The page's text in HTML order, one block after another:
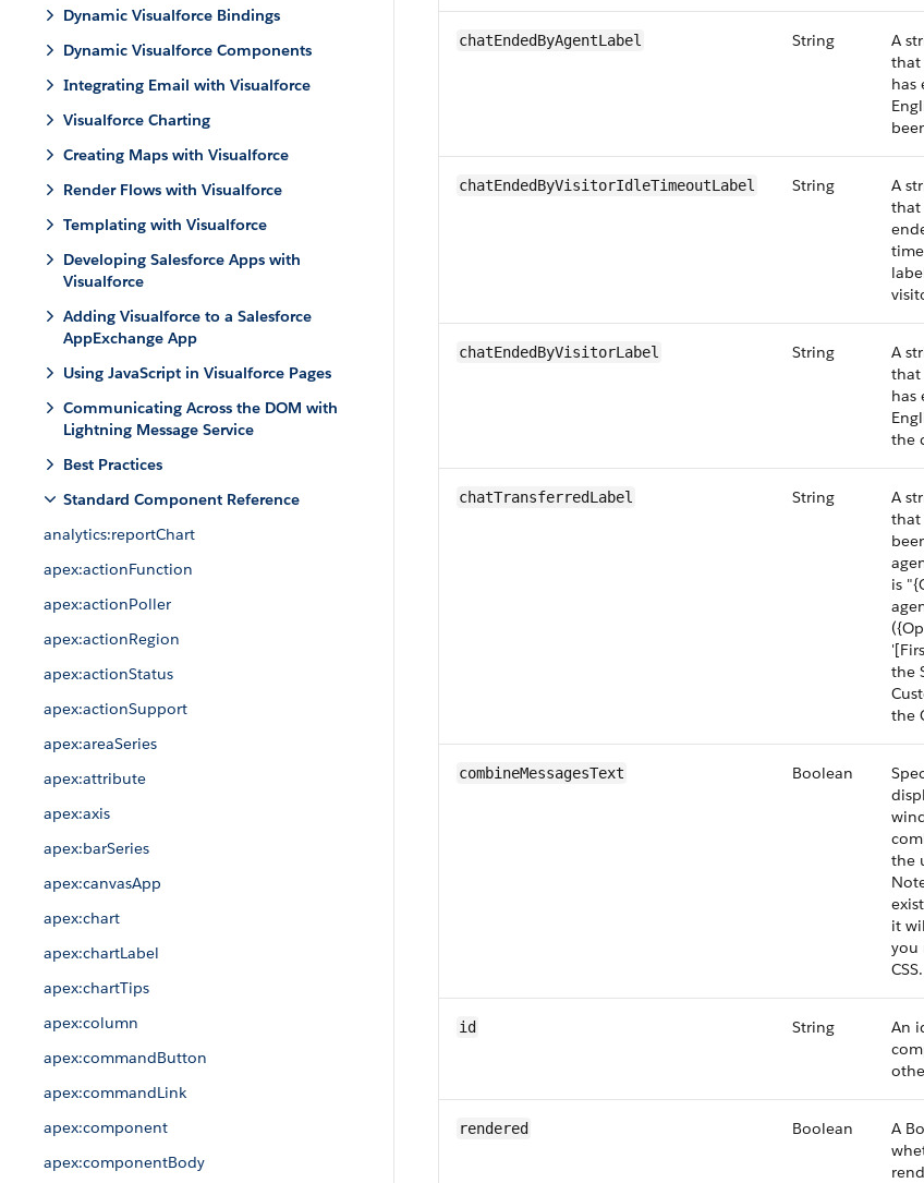
Dynamic Visualforce Bindings
Dynamic Visualforce Components
Integrating Email with Visualforce
Visualforce Charting
Creating Maps with Visualforce
Render Flows with Visualforce
Templating with Visualforce
Developing Salesforce Apps with
Visualforce
Adding Visualforce to a Salesforce
AppExchange App
Using JavaScript in Visualforce Pages
Communicating Across the DOM with
Lightning Message Service
Best Practices
Standard Component Reference
analytics:reportChart
apex:actionFunction
apex:actionPoller
apex:actionRegion
apex:actionStatus
apex:actionSupport
apex:areaSeries
apex:attribute
apex:axis
apex:barSeries
apex:canvasApp
apex:chart
apex:chartLabel
apex:chartTips
apex:column
apex:commandButton
apex:commandLink
apex:component
apex:componentBody
chatEndedByAgentLabel String
A
that
has
chatEndedByVisitorIdleTimeoutLabel String
A
that
chatEndedByVisitorLabel String
A
that
has
the
chatTransferredLabel String
A
that
is
the
the
combineMessagesText Boolean
the
it
you
CSS.
id String
An
rendered Boolean
A